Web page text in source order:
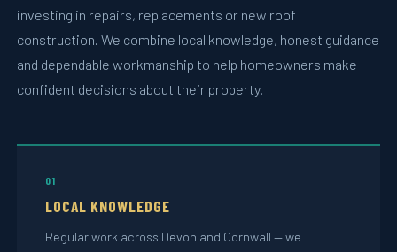
investing in repairs, replacements or new roof
construction. We combine local knowledge, honest guidance
and dependable workmanship to help homeowners make
confident decisions about their property.
01
LOCAL KNOWLEDGE
Regular work across Devon and Cornwall — we